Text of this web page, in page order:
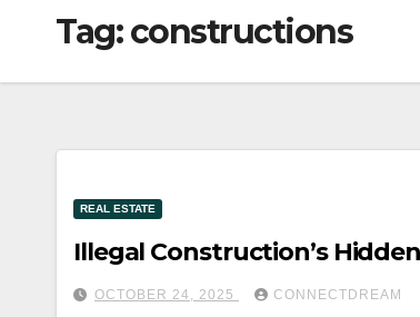
Tag:constructions
REAL ESTATE
Illegal Construction’s
OCTOBER 24, 2025 CONNECTDREAM